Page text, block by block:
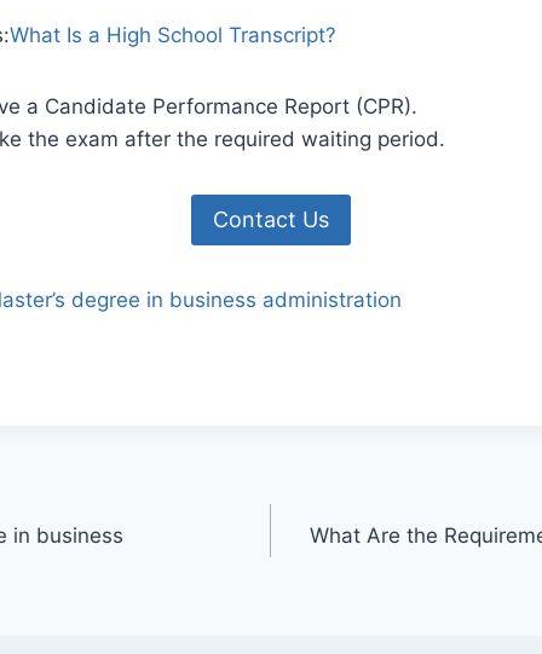
What Is a High School Transcript?
a Candidate Performance Report (CPR).
the exam after the required waiting period.
Contact Us
degree in business administration
in business What Are the